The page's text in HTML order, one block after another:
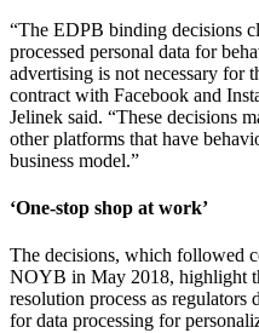
“The EDPB binding decisions
processed personal data for
advertising is not necessary for
contract with Facebook and
Jelinek said. “These decisions
other platforms that have
business model.”
‘One-stop shop at work’
The decisions, which followed
NOYB in May 2018, highlight
resolution process as regulators
for data processing for